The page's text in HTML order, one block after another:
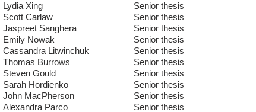
Lydia Xing
Scott Carlaw
Jaspreet Sanghera
Emily Nowak
Cassandra Litwinchuk
Thomas Burrows
Steven Gould
Sarah Hordienko
John MacPherson
Alexandra Parco
Senior thesis
Senior thesis
Senior thesis
Senior thesis
Senior thesis
Senior thesis
Senior thesis
Senior thesis
Senior thesis
Senior thesis